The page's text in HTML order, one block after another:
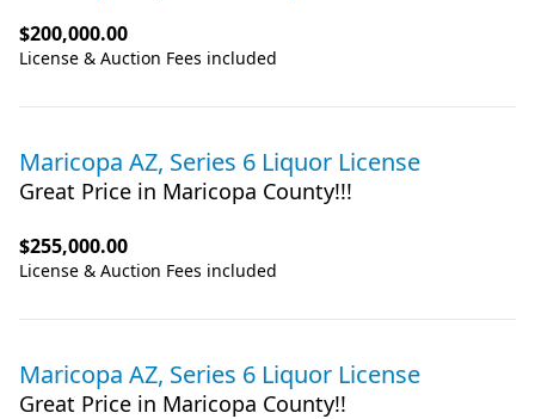
$200,000.00
License & Auction Fees included
Maricopa AZ, Series 6 Liquor License
Great Price in Maricopa County!!!
$255,000.00
License & Auction Fees included
Maricopa AZ, Series 6 Liquor License
Great Price in Maricopa County!!